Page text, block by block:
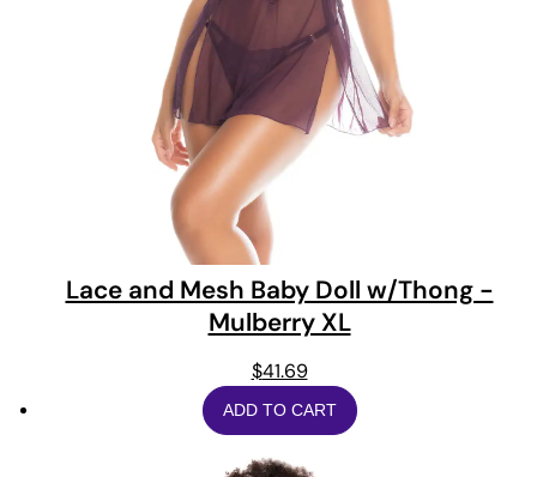
Lace and Mesh Baby Doll w/Thong -
Mulberry XL
$41.69
ADD TO CART